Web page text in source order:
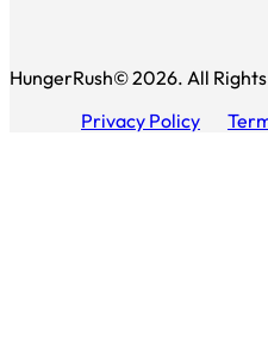
HungerRush© 2026. All
Privacy Policy